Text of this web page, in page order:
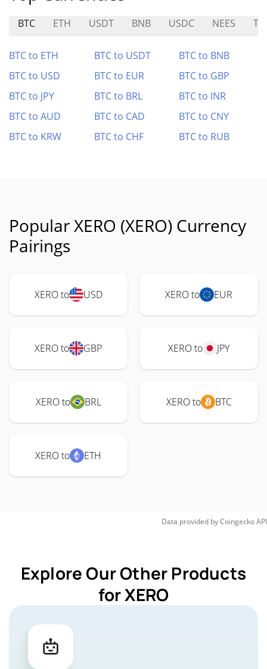
BTC ETH USDT BNB USDC NEES
BTC to ETH BTC to USDT
BTC to BNB
BTC to USD
BTC to EUR
BTC to GBP
BTC to JPY
BTC to BRL
BTC to INR
BTC to AUD
BTC to CAD
BTC to CNY
BTC to KRW
BTC to CHF BTC to RUB
Popular XERO (XERO) Currency
Pairings
XERO to USD XERO to EUR
XERO to GBP XERO to JPY
XERO to BRL XERO to BTC
XERO to ETH
Data provided byCoingeckoAPI
Explore Our Other Products
for XERO